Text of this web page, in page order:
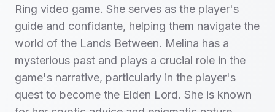
Ring video game. She serves as the player's
guide and confidante, helping them navigate the
world of the Lands Between. Melina has a
mysterious past and plays a crucial role in the
game's narrative, particularly in the player's
quest to become the Elden Lord. She is known